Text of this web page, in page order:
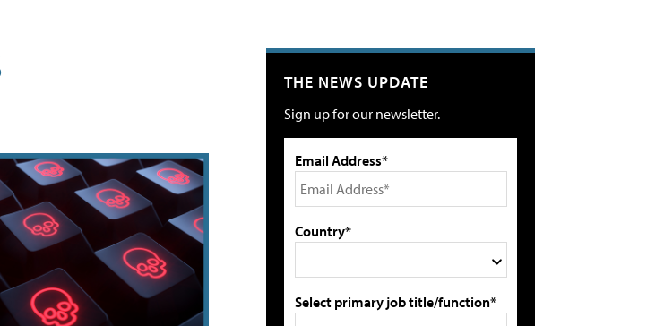
THE NEWS UPDATE
Sign up for our newsletter.
Email Address*
Country*
Select primary job title/function*